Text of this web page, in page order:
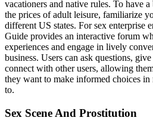
vacationers and native rules. To have
the prices of adult leisure, familiarize
different US states. For sex enterprise
Guide provides an interactive forum
experiences and engage in lively
business. Users can ask questions,
connect with other users, allowing
they want to make informed choices in
to.
Sex Scene And Prostitution